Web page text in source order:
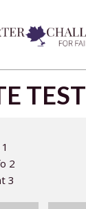
TEST
1
2
3